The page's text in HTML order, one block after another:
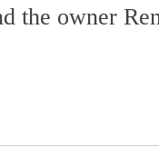
the owner